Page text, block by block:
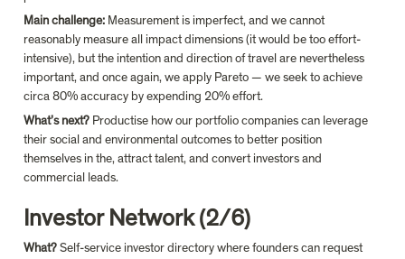
Main challenge: Measurement is imperfect, and we cannot
reasonably measure all impact dimensions (it would be too effort-
intensive), but the intention and direction of travel are nevertheless
important, and once again, we apply Pareto — we seek to achieve
circa 80% accuracy by expending 20% effort.
What’s next? Productise how our portfolio companies can leverage
their social and environmental outcomes to better position
themselves in the, attract talent, and convert investors and
commercial leads.
Investor Network (2/6)
What? Self-service investor directory where founders can request